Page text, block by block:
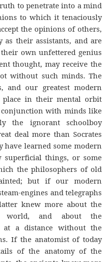
to penetrate into a mind
to which it tenaciously
the opinions of others,
their assistants, and are
own unfettered genius
thought, may receive the
without such minds. The
our greatest modern
place in their mental orbit
with minds like
the ignorant schoolboy
deal more than Socrates
have learned some modern
things, or some
the philosophers of old
but if our modern
engines and telegraphs
knew more about the
world, and about the
at a distance without the
If the anatomist of today
of the anatomy of the